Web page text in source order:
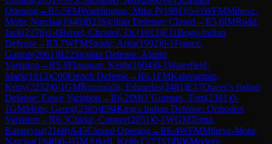
Opening→R5.5FMWaddington, Mike P(1981)½-½WFMMihevc-
Mohr, Narcisa(1940)B23Sicilian Defense: Closed →R5.6IMRudd,
Jack(2276)1-0Brixel, Christof, Dr.(1913)E11Bogo-Indian
Defense→R5.7WFMStrade, Arita(1992)0-1Franco,
Gaston(2061)B22Sicilian Defense: Alapin
Variation →R5.8Flanagan, Keith(1604)0-1Waterfield,
Mark(1913)C00French Defense→R6.1FMKalavannan,
Koby(2252)0-1GMRozentalis, Eduardas(2481)E17Queen's Indian
Defense: Euwe Variation →R6.2IMO`Gorman, Tom(2391)0-
1GMMohr, Georg(2385)E94King's Indian Defense: Orthodox
Variation →R6.3Clarke, Connor(2051)0-1WGMToma,
Katarzyna(2168)A45Canard Opening→R6.4WFMMihevc-Mohr,
Narcisa(1940)0-1GMArkell, Keith C(2333)B06Modern